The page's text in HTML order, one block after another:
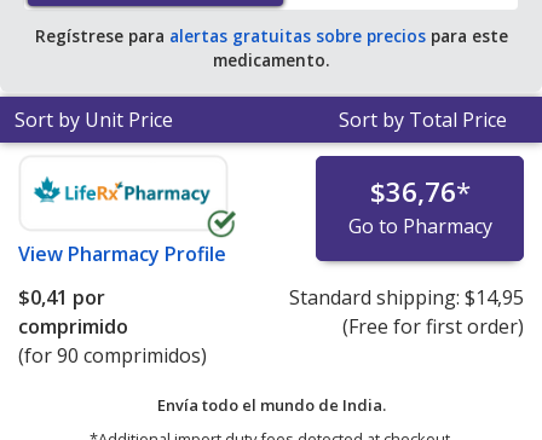
Regístrese para alertas gratuitas sobre preciospara este
medicamento.
Sort by Unit Price Sort by Total Price
View Pharmacy Profile
$36,76*
Go to Pharmacy
$0,41 por
comprimido
(for 90 comprimidos)
Standard shipping: $14,95
(Free for first order)
Envía todo el mundo de India.